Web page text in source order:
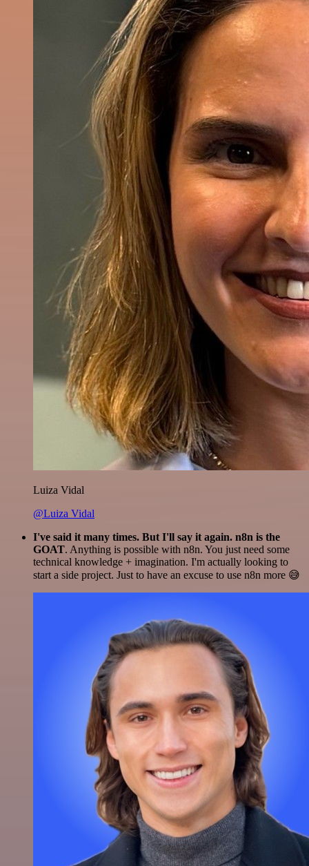
Luiza Vidal
@Luiza Vidal
I've said it many times. But I'll say it again. n8n is the
GOAT. Anything is possible with n8n. You just need some
technical knowledge + imagination. I'm actually looking to
start a side project. Just to have an excuse to use n8n more 😅